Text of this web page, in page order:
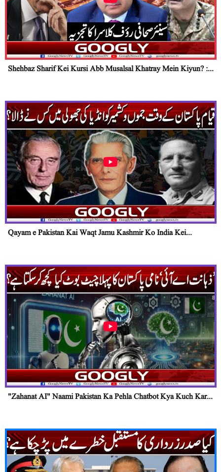
Shehbaz Sharif Kei Kursi Abb Musalsal Khatray Mein Kiyun? :...
Qayam e Pakistan Kai Waqt Jamu Kashmir Ko India Kei...
"Zahanat AI" Naami Pakistan Ka Pehla Chatbot Kya Kuch Kar...